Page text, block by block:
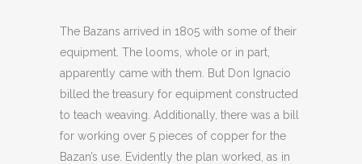
The Bazans arrived in 1805 with some of their
equipment. The looms, whole or in part,
apparently came with them. But Don Ignacio
billed the treasury for equipment constructed
to teach weaving. Additionally, there was a bill
for working over 5 pieces of copper for the
Bazan’s use. Evidently the plan worked, as in